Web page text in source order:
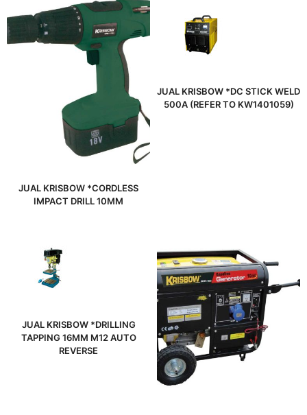
JUAL KRISBOW *CORDLESS
IMPACT DRILL 10MM
JUAL KRISBOW *DC STICK WELD
500A (REFER TO KW1401059)
JUAL KRISBOW *DRILLING
TAPPING 16MM M12 AUTO
REVERSE